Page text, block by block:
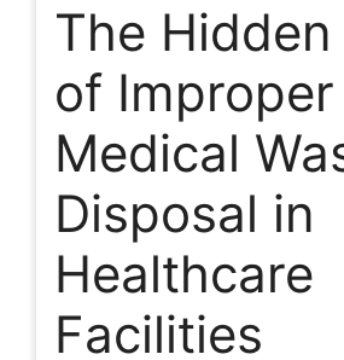
The
of Improper
Medical
Disposal in
Healthcare
Facilities